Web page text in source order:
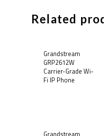
Related
Grandstream
GRP2612W
Carrier-Grade Wi-
Fi IP Phone
Grandstream